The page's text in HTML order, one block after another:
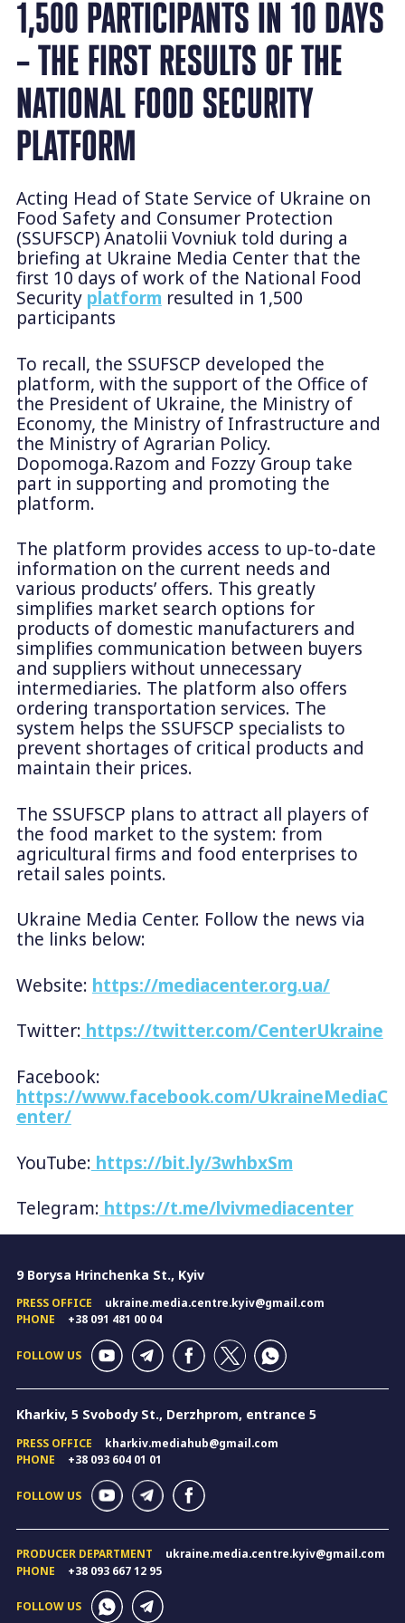
1,500 PARTICIPANTS IN 10 DAYS
– THE FIRST RESULTS OF THE
NATIONAL FOOD SECURITY
PLATFORM
Acting Head of State Service of Ukraine on
Food Safety and Consumer Protection
(SSUFSCP) Anatolii Vovniuk told during a
briefing at Ukraine Media Center that the
first 10 days of work of the National Food
Security platform resulted in 1,500
participants
To recall, the SSUFSCP developed the
platform, with the support of the Office of
the President of Ukraine, the Ministry of
Economy, the Ministry of Infrastructure and
the Ministry of Agrarian Policy.
Dopomoga.Razom and Fozzy Group take
part in supporting and promoting the
platform.
The platform provides access to up-to-date
information on the current needs and
various products’ offers. This greatly
simplifies market search options for
products of domestic manufacturers and
simplifies communication between buyers
and suppliers without unnecessary
intermediaries. The platform also offers
ordering transportation services. The
system helps the SSUFSCP specialists to
prevent shortages of critical products and
maintain their prices.
The SSUFSCP plans to attract all players of
the food market to the system: from
agricultural firms and food enterprises to
retail sales points.
Ukraine Media Center. Follow the news via
the links below:
Website: https://mediacenter.org.ua/
Twitter: https://twitter.com/CenterUkraine
Facebook:
https://www.facebook.com/UkraineMediaC
enter/
YouTube: https://bit.ly/3whbxSm
Telegram: https://t.me/lvivmediacenter
9 Borysa Hrinchenka St., Kyiv
PRESS OFFICE
ukraine.media.centre.kyiv@gmail.com
PHONE
+38 091 481 00 04
FOLLOW US
Kharkiv, 5 Svobody St., Derzhprom, entrance 5
PRESS OFFICE
kharkiv.mediahub@gmail.com
PHONE
+38 093 604 01 01
FOLLOW US
PRODUCER DEPARTMENT
ukraine.media.centre.kyiv@gmail.com
PHONE
+38 093 667 12 95
FOLLOW US